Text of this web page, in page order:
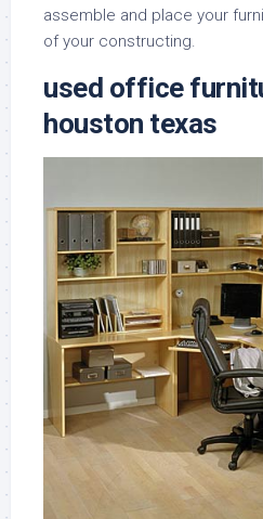
assemble and place your
of your constructing.
used office
houston texas